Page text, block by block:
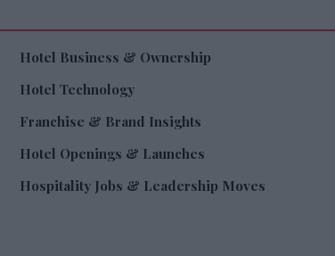
Hotel Business & Ownership
Hotel Technology
Franchise & Brand Insights
Hotel Openings & Launches
Hospitality Jobs & Leadership Moves